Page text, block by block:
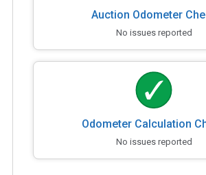
Auction Odometer
No issues reported
Odometer Calculation
No issues reported